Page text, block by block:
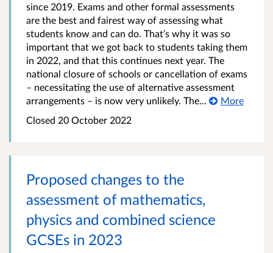
since 2019. Exams and other formal assessments
are the best and fairest way of assessing what
students know and can do. That’s why it was so
important that we got back to students taking them
in 2022, and that this continues next year. The
national closure of schools or cancellation of exams
– necessitating the use of alternative assessment
arrangements – is now very unlikely. The...
More
Closed 20 October 2022
Proposed changes to the
assessment of mathematics,
physics and combined science
GCSEs in 2023